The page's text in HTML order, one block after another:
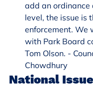
add an ordinance
level, the issue is
enforcement. We
with Park Board
Tom Olson. -
Chowdhury
National